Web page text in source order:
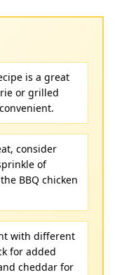
is a great
or grilled
consider
of
BBQ chicken
with different
for added
cheddar for